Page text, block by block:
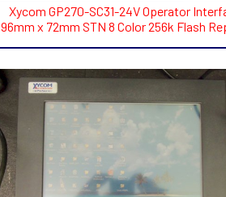
Xycom GP270-SC31-24V Operator
96mm x 72mm STN 8 Color 256k Flash